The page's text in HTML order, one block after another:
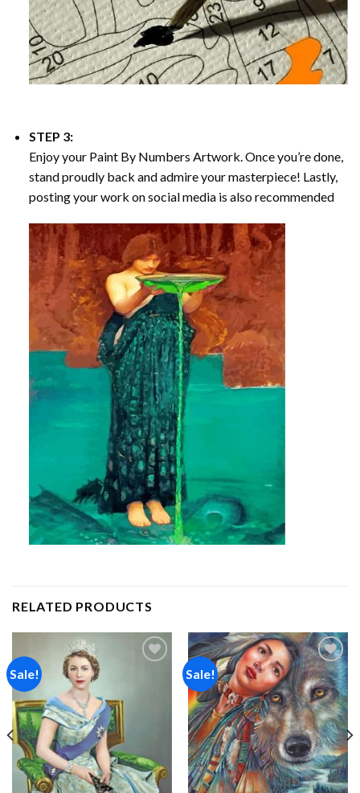
STEP 3:
Enjoy your Paint By Numbers Artwork. Once you’re done,
stand proudly back and admire your masterpiece! Lastly,
posting your work on social media is also recommended
RELATED PRODUCTS
Sale! Sale!
Add to
wishlist